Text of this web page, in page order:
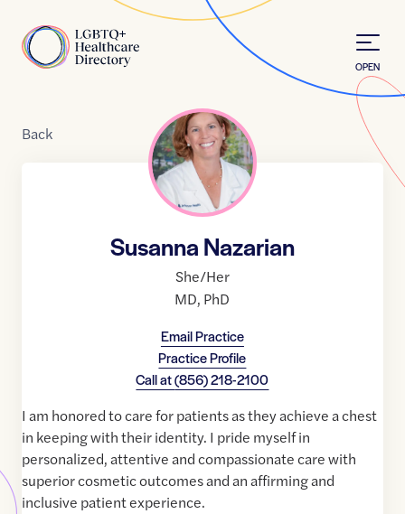
Home
OPEN
Back
Susanna Nazarian
She/Her
MD, PhD
Email Practice
Practice Profile
Call at(856) 218-2100
I am honored to care for patients as they achieve a chest
in keeping with their identity. I pride myself in
personalized, attentive and compassionate care with
superior cosmetic outcomes and an affirming and
inclusive patient experience.